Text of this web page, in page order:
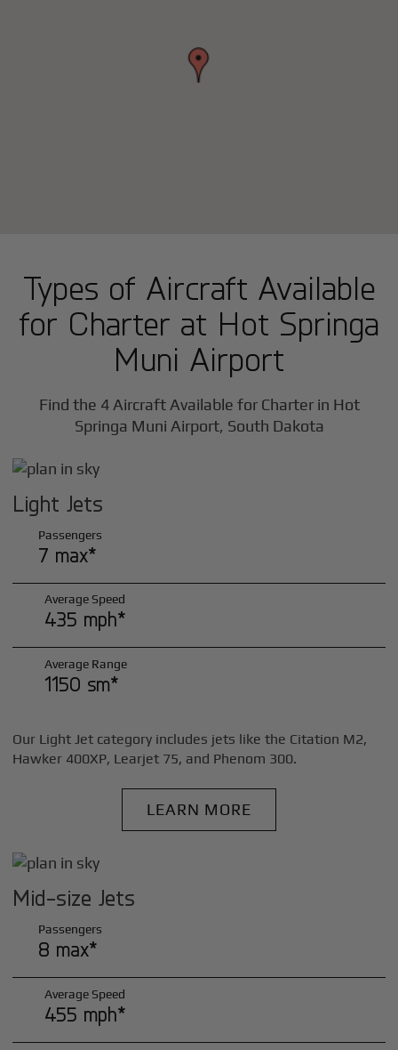
Types of Aircraft Available
for Charter at Hot Springa
Muni Airport
Find the 4 Aircraft Available for Charter in Hot
Springa Muni Airport, South Dakota
Light Jets
Passengers
7 max*
Average Speed
435 mph*
Average Range
1150 sm*
Our Light Jet category includes jets like the Citation M2,
Hawker 400XP, Learjet 75, and Phenom 300.
LEARN MORE
Mid-size Jets
Passengers
8 max*
Average Speed
455 mph*